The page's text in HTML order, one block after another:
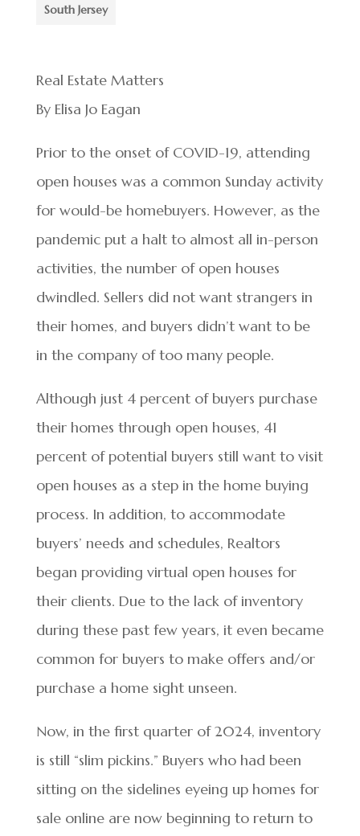
South Jersey
Real Estate Matters
By Elisa Jo Eagan
Prior to the onset of COVID-19, attending
open houses was a common Sunday activity
for would-be homebuyers. However, as the
pandemic put a halt to almost all in-person
activities, the number of open houses
dwindled. Sellers did not want strangers in
their homes, and buyers didn’t want to be
in the company of too many people.
Although just 4 percent of buyers purchase
their homes through open houses, 41
percent of potential buyers still want to visit
open houses as a step in the home buying
process. In addition, to accommodate
buyers’ needs and schedules, Realtors
began providing virtual open houses for
their clients. Due to the lack of inventory
during these past few years, it even became
common for buyers to make offers and/or
purchase a home sight unseen.
Now, in the first quarter of 2024, inventory
is still “slim pickins.” Buyers who had been
sitting on the sidelines eyeing up homes for
sale online are now beginning to return to